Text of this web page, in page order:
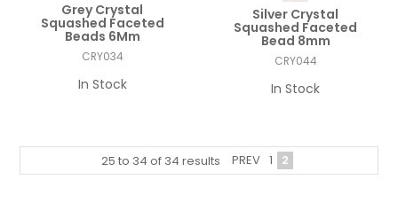
Grey Crystal
Squashed Faceted
Beads 6Mm
CRY034
In Stock
Silver Crystal
Squashed Faceted
Bead 8mm
CRY044
In Stock
25 to 34 of 34 results PREV 1 2